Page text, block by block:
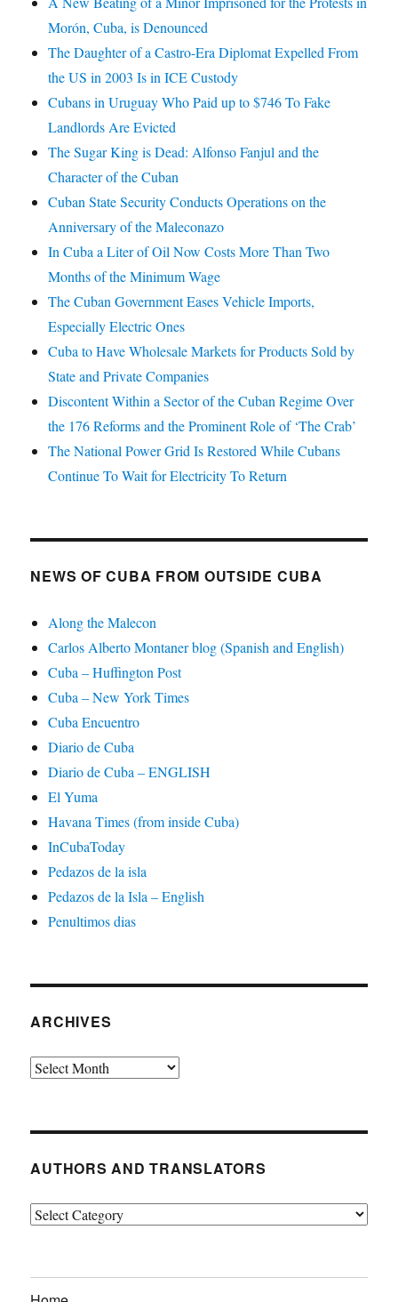
Morón, Cuba, is Denounced
The Daughter of a Castro-Era Diplomat Expelled From
the US in 2003 Is in ICE Custody
Cubans in Uruguay Who Paid up to $746 To Fake
Landlords Are Evicted
The Sugar King is Dead: Alfonso Fanjul and the
Character of the Cuban
Cuban State Security Conducts Operations on the
Anniversary of the Maleconazo
In Cuba a Liter of Oil Now Costs More Than Two
Months of the Minimum Wage
The Cuban Government Eases Vehicle Imports,
Especially Electric Ones
Cuba to Have Wholesale Markets for Products Sold by
State and Private Companies
Discontent Within a Sector of the Cuban Regime Over
the 176 Reforms and the Prominent Role of ‘The Crab’
The National Power Grid Is Restored While Cubans
Continue To Wait for Electricity To Return
NEWS OF CUBA FROM OUTSIDE CUBA
Along the Malecon
Carlos Alberto Montaner blog (Spanish and English)
Cuba – Huffington Post
Cuba – New York Times
Cuba Encuentro
Diario de Cuba
Diario de Cuba – ENGLISH
El Yuma
Havana Times (from inside Cuba)
InCubaToday
Pedazos de la isla
Pedazos de la Isla – English
Penultimos dias
ARCHIVES
Archives
AUTHORS AND TRANSLATORS
Authors